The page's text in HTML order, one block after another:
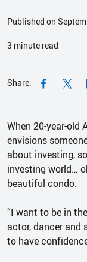
Published on
3 minute read
Share:
When 20-year-old
envisions
about investing,
investing world…
beautiful condo.
“I want to be in
actor, dancer and
to have